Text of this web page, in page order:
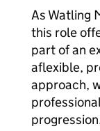
As Watling
this role
part of an
aflexible,
approach,